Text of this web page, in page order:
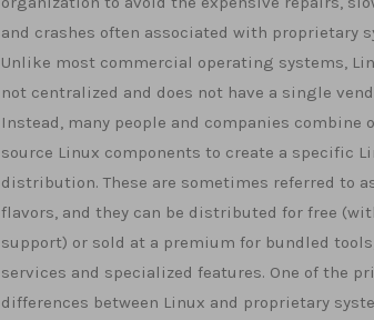
and crashes often associated with proprietary
Unlike most commercial operating systems,
not centralized and does not have a single
Instead, many people and companies combine
source Linux components to create a specific
distribution. These are sometimes referred to
flavors, and they can be distributed for free
support) or sold at a premium for bundled
services and specialized features. One of the
differences between Linux and proprietary